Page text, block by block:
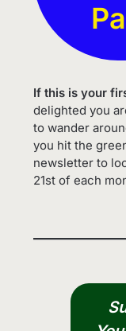
If this is your
delighted you
to wander
you hit the
newsletter to
21st of each